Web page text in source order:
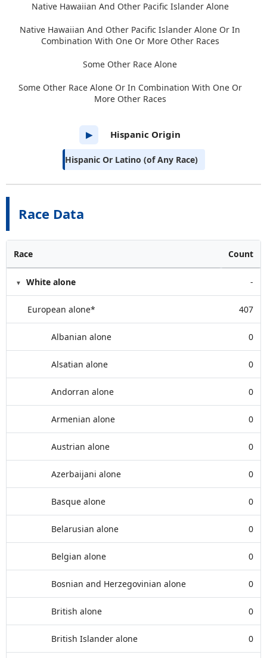
Race Data
Race Count
White alone -
European alone* 407
Albanian alone 0
Alsatian alone 0
Andorran alone 0
Armenian alone 0
Austrian alone 0
Azerbaijani alone 0
Basque alone 0
Belarusian alone 0
Belgian alone 0
Bosnian and Herzegovinian alone 0
British alone 0
British Islander alone 0
Native Hawaiian And Other Pacific Islander Alone
Native Hawaiian And Other Pacific Islander Alone Or In
Combination With One Or More Other Races
Some Other Race Alone
Some Other Race Alone Or In Combination With One Or
More Other Races
▶ Hispanic Origin
Hispanic Or Latino (of Any Race)